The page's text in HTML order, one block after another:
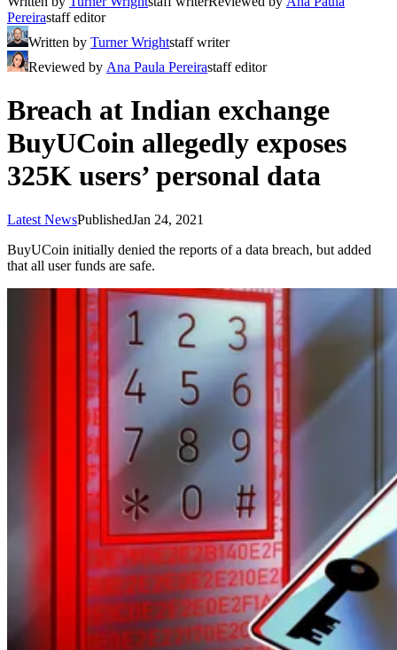
Pereirastaff editor
Written by Turner Wrightstaff writer
Reviewed by Ana Paula Pereirastaff editor
Breach at Indian exchange
BuyUCoin allegedly exposes
325K users’ personal data
Latest NewsPublishedJan 24, 2021
BuyUCoin initially denied the reports of a data breach, but added
that all user funds are safe.